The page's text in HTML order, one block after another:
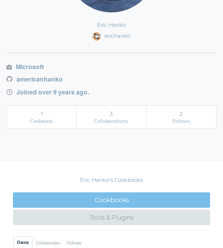
Eric Hanko
erichanko
Microsoft
americanhanko
Joined over 9 years ago.
1
Cookbook
3
Collaborations
2
Follows
Eric Hanko's Cookbooks
Cookbooks
Tools & Plugins
Owns Collaborates Follows